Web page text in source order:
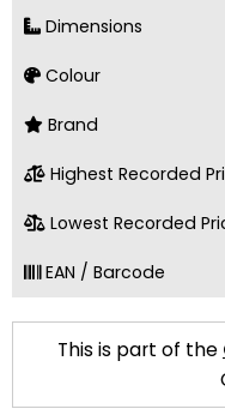
Dimensions
Colour
Brand
Highest Recorded
Lowest Recorded
EAN / Barcode
This is part of the